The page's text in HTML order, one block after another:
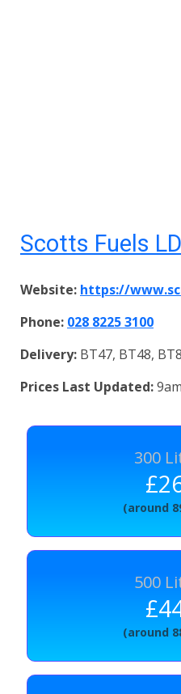
Scotts Fuels
Website: https://
Phone: 028 8225 3100
Delivery: BT47, BT48,
Prices Last Updated:
300
(around
500
(around